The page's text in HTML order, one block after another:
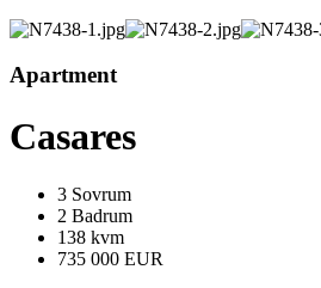
Apartment
Casares
3 Sovrum
2 Badrum
138 kvm
735 000 EUR